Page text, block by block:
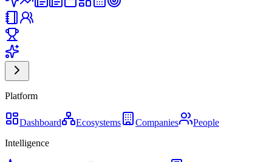
Platform
Dashboard Ecosystems Companies
People
Intelligence